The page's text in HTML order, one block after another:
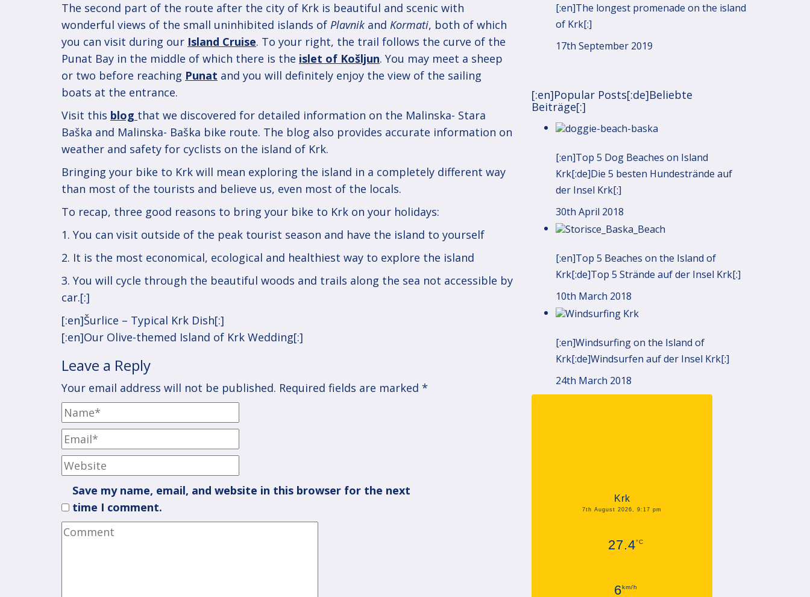
The second part of the route after the city of Krk is beautiful and scenic with
wonderful views of the small uninhibited islands of Plavnik and Kormati, both of which
you can visit during our Island Cruise. To your right, the trail follows the curve of the
Punat Bay in the middle of which there is the islet of Košljun. You may meet a sheep
or two before reaching Punat and you will definitely enjoy the view of the sailing
boats at the entrance.
Visit this blog that we discovered for detailed information on the Malinska- Stara
Baška and Malinska- Baška bike route. The blog also provides accurate information on
weather and safety for cyclists on the island of Krk.
Bringing your bike to Krk will mean exploring the island in a completely different way
than most of the tourists and believe us, even most of the locals.
To recap, three good reasons to bring your bike to Krk on your holidays:
1. You can visit outside of the peak tourist season and have the island to yourself
2. It is the most economical, ecological and healthiest way to explore the island
3. You will cycle through the beautiful woods and trails along the sea not accessible by
car.[:]
Post
navigation
[:en]Šurlice – Typical Krk Dish[:]
[:en]Our Olive-themed Island of Krk Wedding[:]
Leave a Reply
Your email address will not be published. Required fields are marked *
Save my name, email, and website in this browser for the next
time I comment.
[:en]The longest promenade on the island
of Krk[:]
17th September 2019
[:en]Popular Posts[:de]Beliebte
Beiträge[:]
[:en]Top 5 Dog Beaches on Island
Krk[:de]Die 5 besten Hundestrände auf
der Insel Krk[:]
30th April 2018
[:en]Top 5 Beaches on the Island of
Krk[:de]Top 5 Strände auf der Insel Krk[:]
10th March 2018
[:en]Windsurfing on the Island of
Krk[:de]Windsurfen auf der Insel Krk[:]
24th March 2018
Krk
7th August 2026, 9:17 pm
27.4°C
6km/h